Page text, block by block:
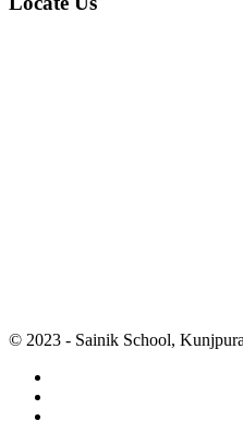
© 2023 - Sainik School,